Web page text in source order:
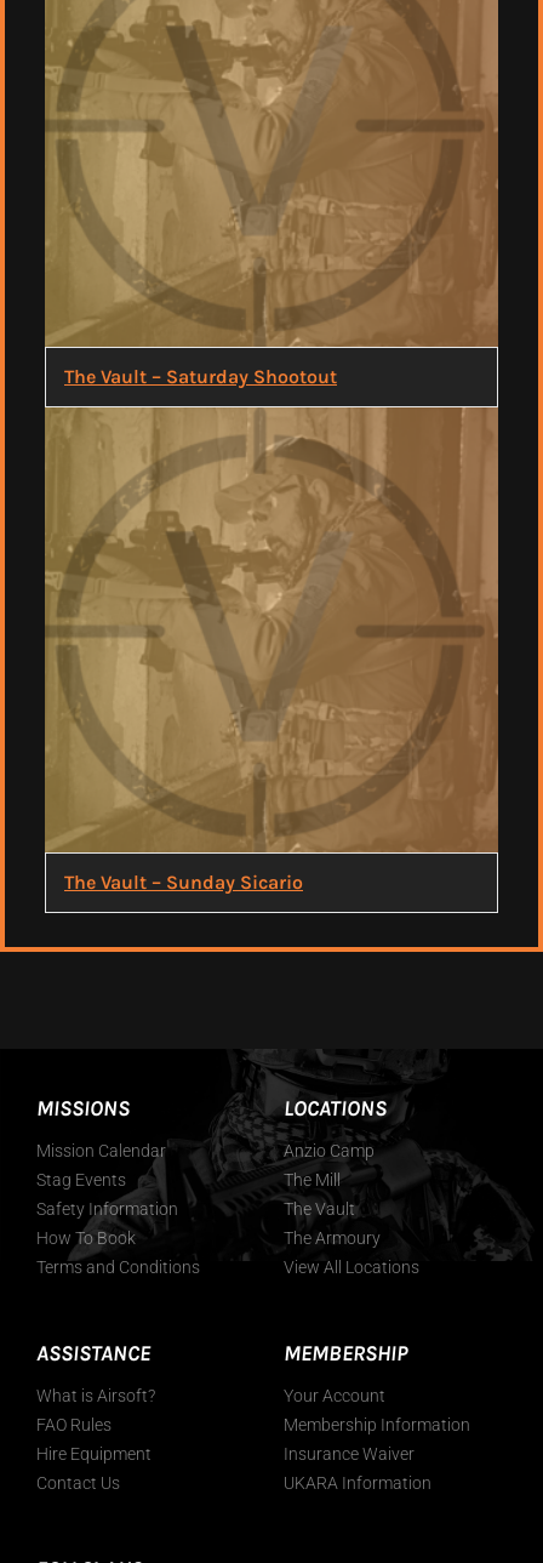
The Vault – Saturday Shootout
The Vault – Sunday Sicario
MISSIONS
Mission Calendar
Stag Events
Safety Information
How To Book
Terms and Conditions
LOCATIONS
Anzio Camp
The Mill
The Vault
The Armoury
View All Locations
ASSISTANCE
What is Airsoft?
FAO Rules
Hire Equipment
Contact Us
MEMBERSHIP
Your Account
Membership Information
Insurance Waiver
UKARA Information